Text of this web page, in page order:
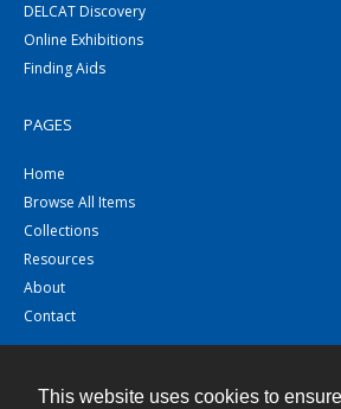
This website uses cookies to
DELCAT Discovery
Online Exhibitions
Finding Aids
PAGES
Home
Browse All Items
Collections
Resources
About
Contact